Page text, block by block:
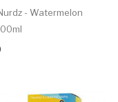
- Watermelon